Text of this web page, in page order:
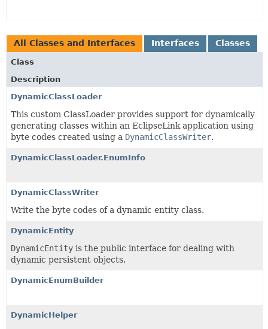
All Classes and Interfaces Interfaces Classes
Class
Description
DynamicClassLoader
This custom ClassLoader provides support for dynamically
generating classes within an EclipseLink application using
byte codes created using a DynamicClassWriter.
DynamicClassLoader.EnumInfo
DynamicClassWriter
Write the byte codes of a dynamic entity class.
DynamicEntity
DynamicEntity is the public interface for dealing with
dynamic persistent objects.
DynamicEnumBuilder
DynamicHelper